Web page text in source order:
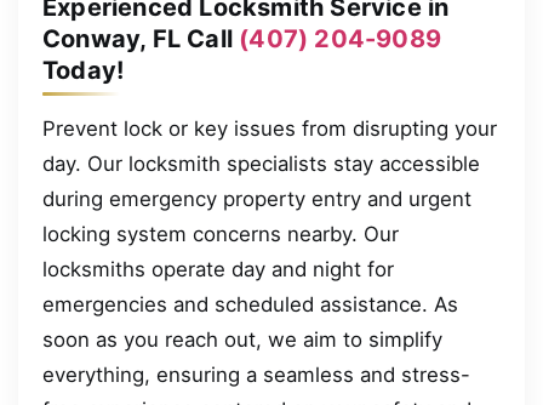
Experienced Locksmith Service in
Conway, FL Call (407) 204-9089
Today!
Prevent lock or key issues from disrupting your
day. Our locksmith specialists stay accessible
during emergency property entry and urgent
locking system concerns nearby. Our
locksmiths operate day and night for
emergencies and scheduled assistance. As
soon as you reach out, we aim to simplify
everything, ensuring a seamless and stress-